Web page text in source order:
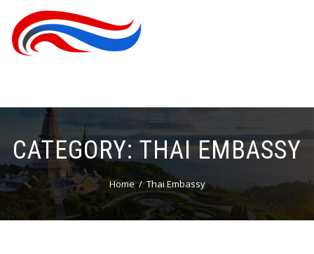
CATEGORY:THAI EMBASSY
Home Thai Embassy